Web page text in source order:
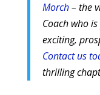
Morch– the
Coach who
exciting,
Contact us
thrilling